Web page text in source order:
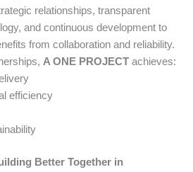
relationships, transparent
and continuous development to
from collaboration and reliability.
A ONE PROJECT achieves:
efficiency
Better Together in